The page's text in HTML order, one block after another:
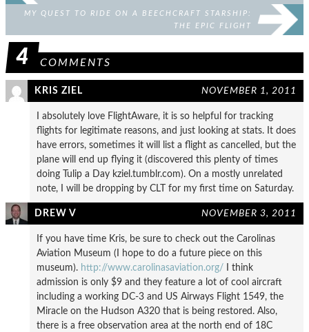
MY QUEST TO RIDE ON A BEECHCRAFT STARSHIP:
THE EPIC FLIGHT
4 COMMENTS
KRIS ZIEL NOVEMBER 1, 2011
I absolutely love FlightAware, it is so helpful for tracking
flights for legitimate reasons, and just looking at stats. It does
have errors, sometimes it will list a flight as cancelled, but the
plane will end up flying it (discovered this plenty of times
doing Tulip a Day kziel.tumblr.com). On a mostly unrelated
note, I will be dropping by CLT for my first time on Saturday.
DREW V NOVEMBER 3, 2011
If you have time Kris, be sure to check out the Carolinas
Aviation Museum (I hope to do a future piece on this
museum). http://www.carolinasaviation.org/ I think
admission is only $9 and they feature a lot of cool aircraft
including a working DC-3 and US Airways Flight 1549, the
Miracle on the Hudson A320 that is being restored. Also,
there is a free observation area at the north end of 18C